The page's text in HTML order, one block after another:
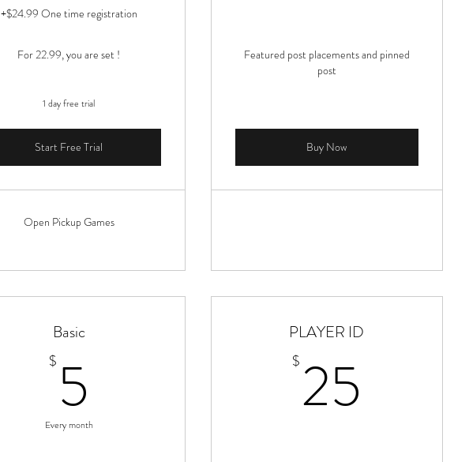
+$24.99 One time registration
For 22.99, you are set !
1 day free trial
Start Free Trial
Open Pickup Games
Featured post placements and pinned
post
Buy Now
Basic
$ 5
Every month
PLAYER ID
$25